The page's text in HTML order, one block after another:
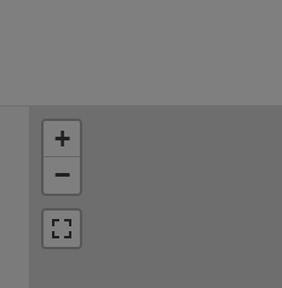
+
−